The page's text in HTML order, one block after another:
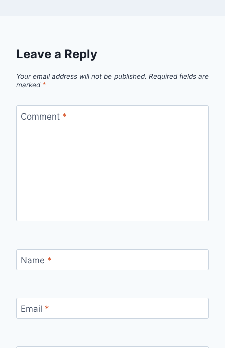
Leave a Reply
Your email address will not be published. Required fields are
marked *
Comment *
Name *
Email *